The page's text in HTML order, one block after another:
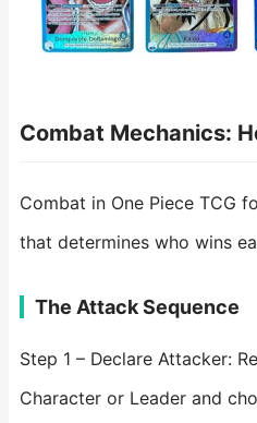
Combat Mechanics:
Combat in One Piece TCG
that determines who wins
The Attack Sequence
Step 1 – Declare Attacker:
Character or Leader and